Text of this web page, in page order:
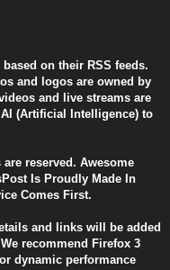
on their RSS feeds.
and logos are owned by
and live streams are
(Artificial Intelligence) to
reserved. Awesome
Is Proudly Made In
Comes First.
and links will be added
recommend Firefox 3
dynamic performance